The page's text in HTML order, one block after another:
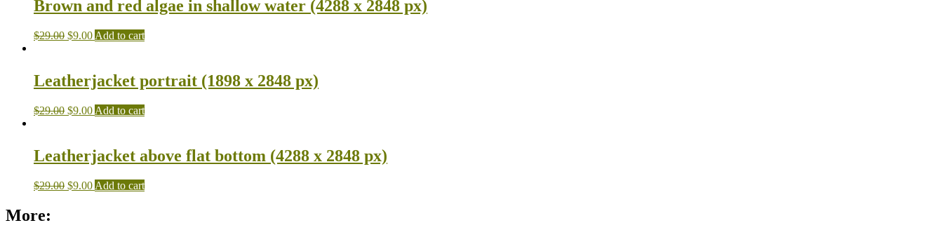
Brown and red algae in shallow water (4288 x 2848 px)
$29.00 $9.00 Add to cart
Leatherjacket portrait (1898 x 2848 px)
$29.00 $9.00 Add to cart
Leatherjacket above flat bottom (4288 x 2848 px)
$29.00 $9.00 Add to cart
More: